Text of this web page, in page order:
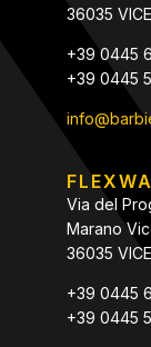
36035
+39 0445
+39 0445
Via del
Marano
36035
+39 0445
+39 0445